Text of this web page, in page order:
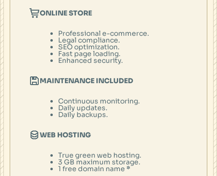
ONLINE STORE
Professional e-commerce.
Legal compliance.
SEO optimization.
Fast page loading.
Enhanced security.
MAINTENANCE INCLUDED
Continuous monitoring.
Daily updates.
Daily backups.
WEB HOSTING
True green web hosting.
3 GB maximum storage.
1 free domain name*